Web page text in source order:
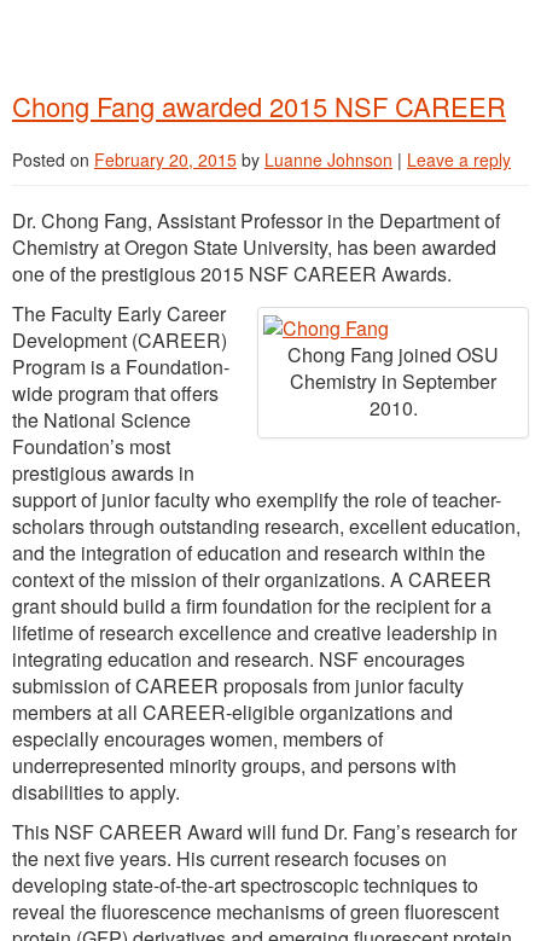
Chong Fang awarded 2015 NSF CAREER
Posted on February 20, 2015 by Luanne Johnson | Leave a reply
Dr. Chong Fang, Assistant Professor in the Department of
Chemistry at Oregon State University, has been awarded
one of the prestigious 2015 NSF CAREER Awards.
Chong Fang joined OSU
Chemistry in September
2010.
The Faculty Early Career
Development (CAREER)
Program is a Foundation-
wide program that offers
the National Science
Foundation’s most
prestigious awards in
support of junior faculty who exemplify the role of teacher-
scholars through outstanding research, excellent education,
and the integration of education and research within the
context of the mission of their organizations. A CAREER
grant should build a firm foundation for the recipient for a
lifetime of research excellence and creative leadership in
integrating education and research. NSF encourages
submission of CAREER proposals from junior faculty
members at all CAREER-eligible organizations and
especially encourages women, members of
underrepresented minority groups, and persons with
disabilities to apply.
This NSF CAREER Award will fund Dr. Fang’s research for
the next five years. His current research focuses on
developing state-of-the-art spectroscopic techniques to
reveal the fluorescence mechanisms of green fluorescent